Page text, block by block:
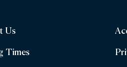
Us
Times